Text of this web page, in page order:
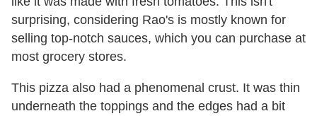
surprising, considering Rao's is mostly known for
selling top-notch sauces, which you can purchase at
most grocery stores.
This pizza also had a phenomenal crust. It was thin
underneath the toppings and the edges had a bit